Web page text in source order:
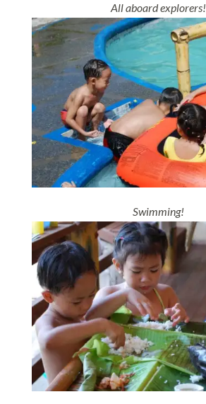
All aboard explorers!
Swimming!